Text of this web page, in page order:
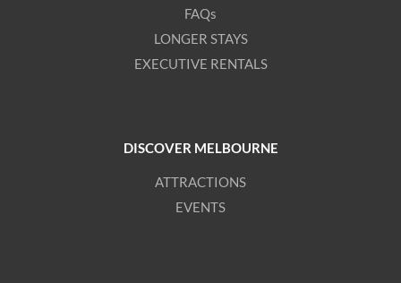
FAQs
LONGER STAYS
EXECUTIVE RENTALS
DISCOVER MELBOURNE
ATTRACTIONS
EVENTS